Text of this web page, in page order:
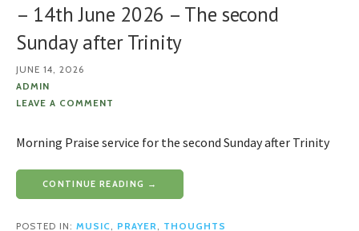
– 14th June 2026 – The second
Sunday after Trinity
JUNE 14, 2026
ADMIN
LEAVE A COMMENT
Morning Praise service for the second Sunday after Trinity
CONTINUE READING →
POSTED IN: MUSIC, PRAYER, THOUGHTS